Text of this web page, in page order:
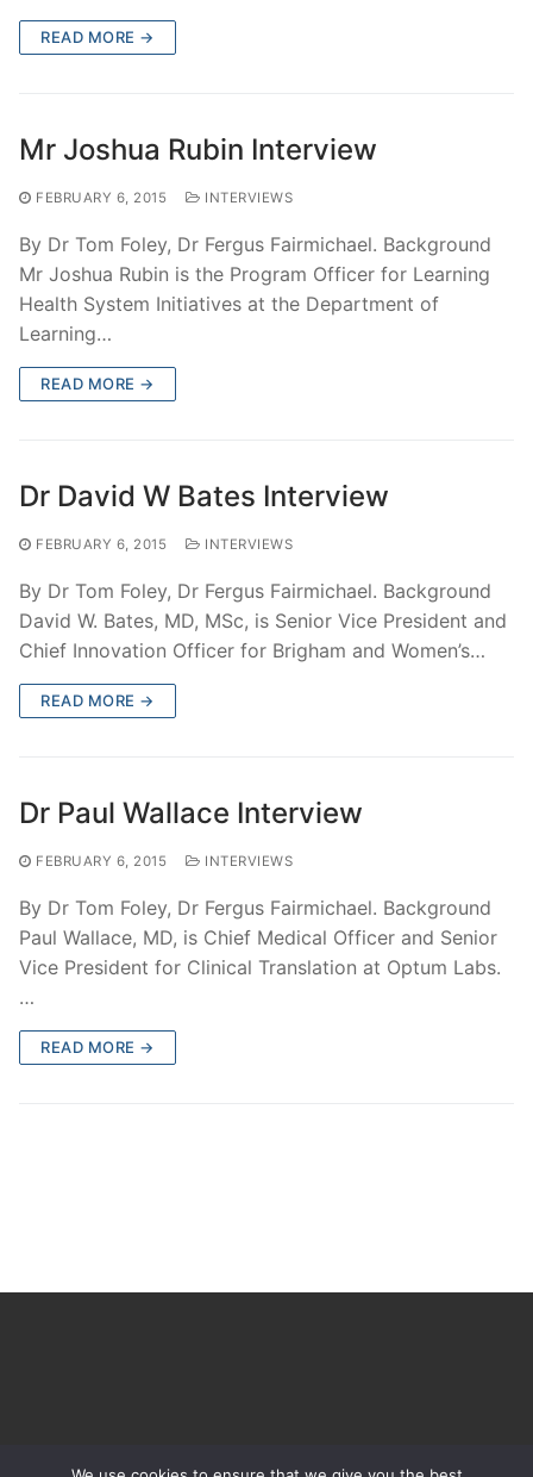
READ MORE →
Mr Joshua Rubin Interview
FEBRUARY 6, 2015 INTERVIEWS
By Dr Tom Foley, Dr Fergus Fairmichael. Background
Mr Joshua Rubin is the Program Officer for Learning
Health System Initiatives at the Department of
Learning…
READ MORE →
Dr David W Bates Interview
FEBRUARY 6, 2015 INTERVIEWS
By Dr Tom Foley, Dr Fergus Fairmichael. Background
David W. Bates, MD, MSc, is Senior Vice President and
Chief Innovation Officer for Brigham and Women’s…
READ MORE →
Dr Paul Wallace Interview
FEBRUARY 6, 2015 INTERVIEWS
By Dr Tom Foley, Dr Fergus Fairmichael. Background
Paul Wallace, MD, is Chief Medical Officer and Senior
Vice President for Clinical Translation at Optum Labs.
…
READ MORE →